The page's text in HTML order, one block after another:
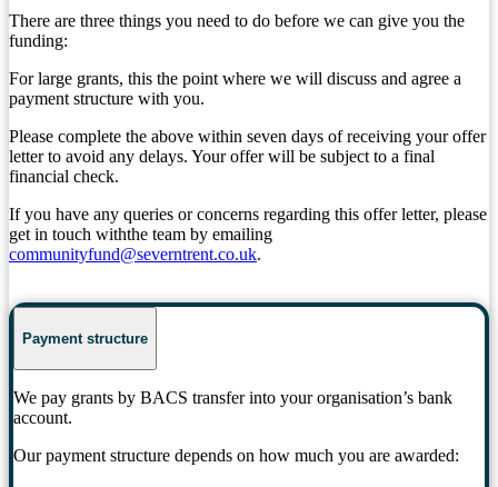
There are three things you need to do before we can give you the
funding:
For large grants, this the point where we will discuss and agree a
payment structure with you.
Please complete the above within seven days of receiving your offer
letter to avoid any delays. Your offer will be subject to a final
financial check.
If you have any queries or concerns regarding this offer letter, please
get in touch withthe team by emailing
communityfund@severntrent.co.uk.
Payment structure
We pay grants by BACS transfer into your organisation’s bank
account.
Our payment structure depends on how much you are awarded: